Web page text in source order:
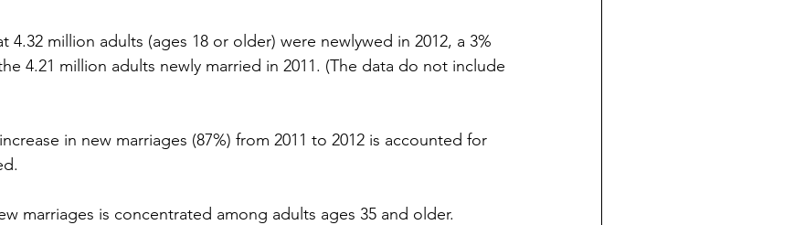
4.32 million adults (ages 18 or older) were newlywed in 2012, a 3%
4.21 million adults newly married in 2011. (The data do not include
in new marriages (87%) from 2011 to 2012 is accounted for
marriages is concentrated among adults ages 35 and older.